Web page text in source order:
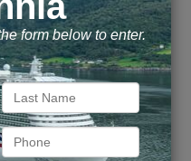
Austria / Krems /
(Munich) /